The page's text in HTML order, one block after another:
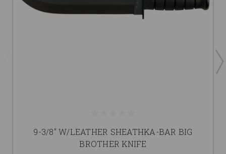
9-3/8" W/LEATHER SHEATHKA-BAR BIG
BROTHER KNIFE